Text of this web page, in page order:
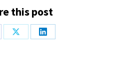
this post
Share
Share